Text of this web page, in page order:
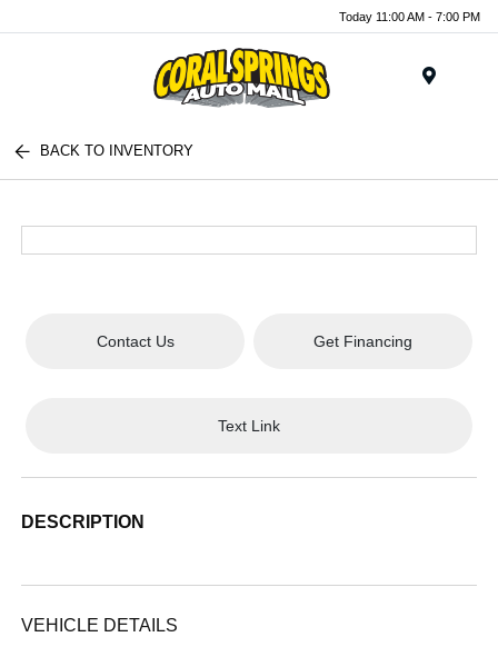
Today 11:00 AM - 7:00 PM
BACK TO INVENTORY
Contact Us Get Financing
Text Link
DESCRIPTION
VEHICLE DETAILS